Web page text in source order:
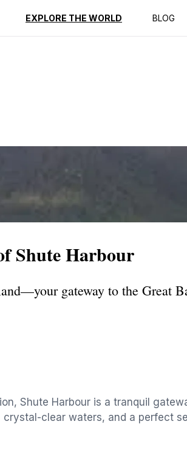
EXPLORE THE WORLD BLOG
Reviews
Shute Harbour
gateway to the Great
Shute Harbour is a tranquil
crystal-clear waters, and a perfect